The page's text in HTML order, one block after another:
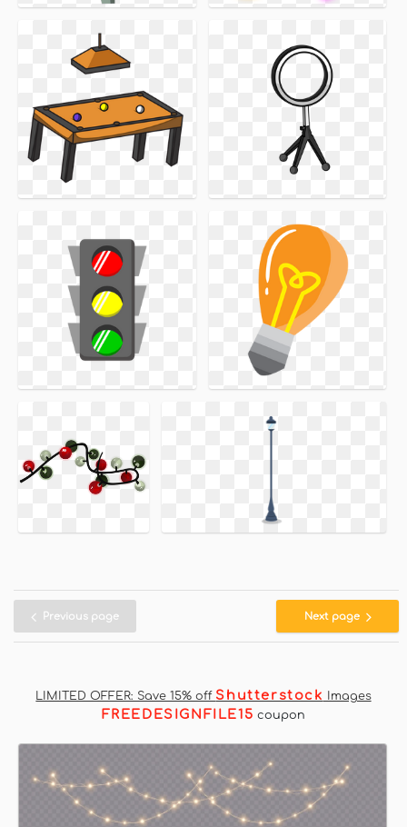
Previous page Next page
LIMITED OFFER: Save 15% off Shutterstock Images
FREEDESIGNFILE15 coupon